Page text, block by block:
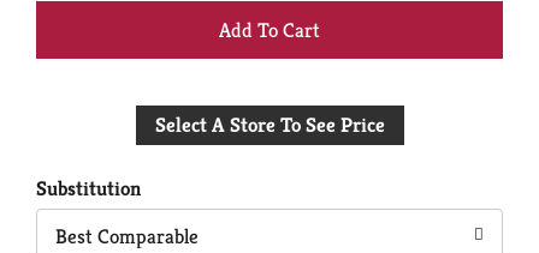
+
to
Select A Store To See Price
Substitution
Best Comparable